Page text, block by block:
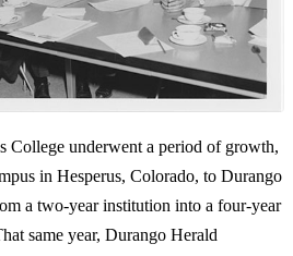
College underwent a period of growth,
in Hesperus, Colorado, to Durango
a two-year institution into a four-year
same year, Durango Herald